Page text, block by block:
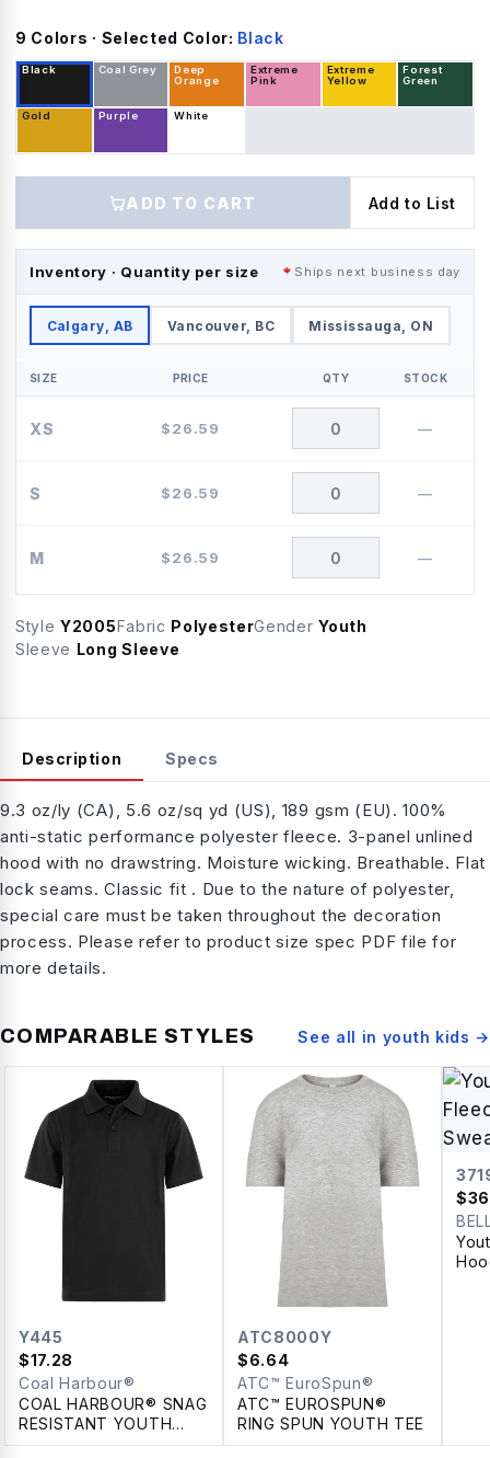
9 Colors · Selected Color: Black
Black Coal Grey
Deep
Orange
Extreme
Pink
Extreme
Yellow
Forest
Green
Gold Purple White
ADD TO CART Add to List
Inventory · Quantity per size Ships next business day
Calgary, AB Vancouver, BC Mississauga, ON
SIZE PRICE QTY STOCK
XS $26.59 —
S $26.59 —
M $26.59 —
StyleY2005Fabric PolyesterGenderYouth
Sleeve Long Sleeve
Description Specs
9.3 oz/ly (CA), 5.6 oz/sq yd (US), 189 gsm (EU). 100%
anti-static performance polyester fleece. 3-panel unlined
hood with no drawstring. Moisture wicking. Breathable. Flat
lock seams. Classic fit . Due to the nature of polyester,
special care must be taken throughout the decoration
process. Please refer to product size spec PDF file for
more details.
COMPARABLE STYLES See all in youth kids →
Y445
$17.28
Coal Harbour®
COAL HARBOUR® SNAG
RESISTANT YOUTH
POLO
ATC8000Y
$6.64
ATC™ EuroSpun®
ATC™ EUROSPUN®
RING SPUN YOUTH TEE
$